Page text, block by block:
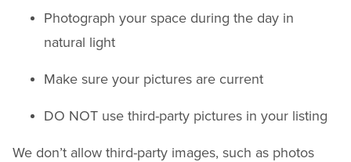
Photograph your space during the day in
natural light
Make sure your pictures are current
DO NOT use third-party pictures in your listing
We don’t allow third-party images, such as photos